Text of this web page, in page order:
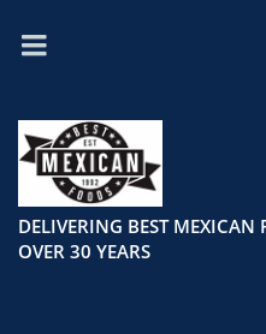
DELIVERING BEST MEXICAN
OVER 30 YEARS